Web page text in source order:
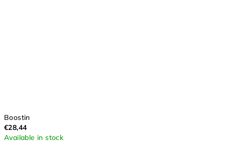
Boostin
€28,44
Available in stock